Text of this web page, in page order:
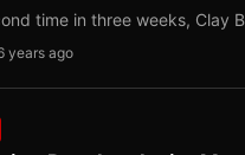
time in three weeks, Clay
years ago